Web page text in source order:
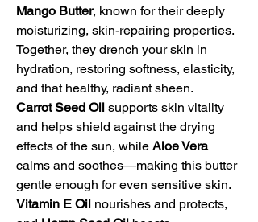
Mango Butter, known for their deeply
moisturizing, skin-repairing properties.
Together, they drench your skin in
hydration, restoring softness, elasticity,
and that healthy, radiant sheen.
Carrot Seed Oil supports skin vitality
and helps shield against the drying
effects of the sun, while Aloe Vera
calms and soothes—making this butter
gentle enough for even sensitive skin.
Vitamin E Oil nourishes and protects,